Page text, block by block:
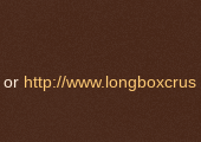
or http://www.longboxcrus